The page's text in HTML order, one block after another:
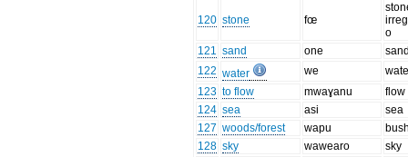
120 stone fœ
o
121 sand one
122 water we
123 to flow mwaɣanu
flow
124 sea asi
sea
127 woods/forest wapu
128 sky wawearo
sky